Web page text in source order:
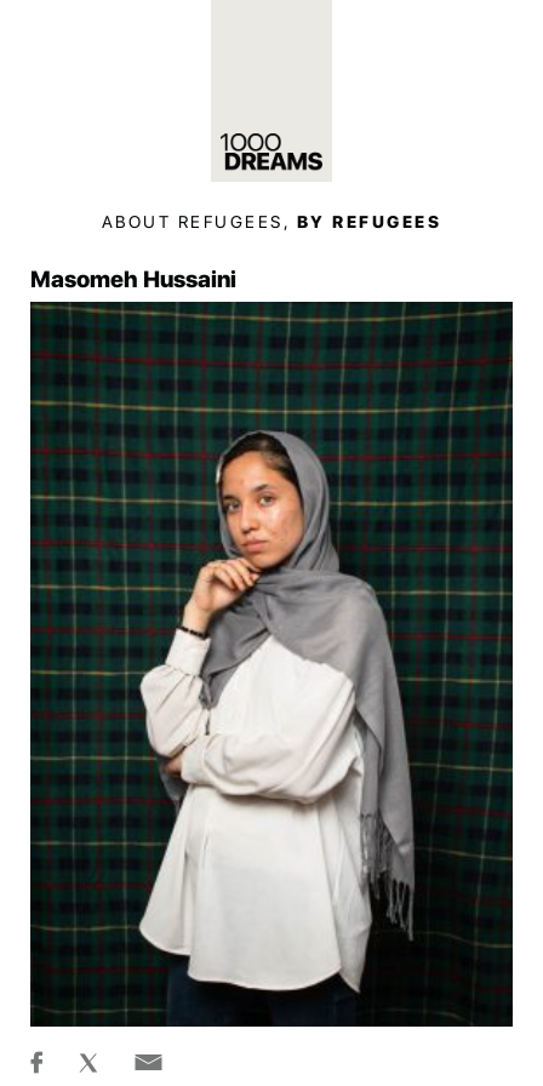
ABOUT REFUGEES, BY REFUGEES
Masomeh Hussaini